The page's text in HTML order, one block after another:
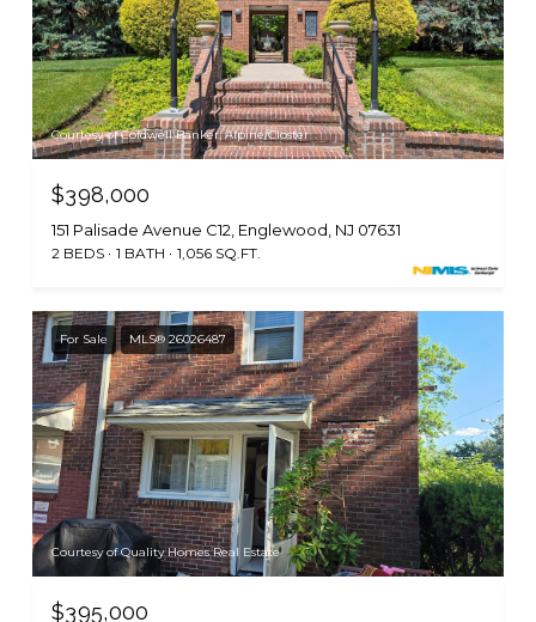
Courtesy of Coldwell Banker, Alpine/Closter
$398,000
151 Palisade Avenue C12, Englewood, NJ 07631
2 BEDS 1 BATH 1,056 SQ.FT.
For Sale MLS® 26026487
Courtesy of Quality Homes Real Estate
$395,000